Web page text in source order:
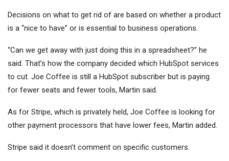
Decisions on what to get rid of are based on whether a product
is a “nice to have” or is essential to business operations.
“Can we get away with just doing this in a spreadsheet?” he
said. That’s how the company decided which HubSpot services
to cut. Joe Coffee is still a HubSpot subscriber but is paying
for fewer seats and fewer tools, Martin said.
As for Stripe, which is privately held, Joe Coffee is looking for
other payment processors that have lower fees, Martin added.
Stripe said it doesn’t comment on specific customers.